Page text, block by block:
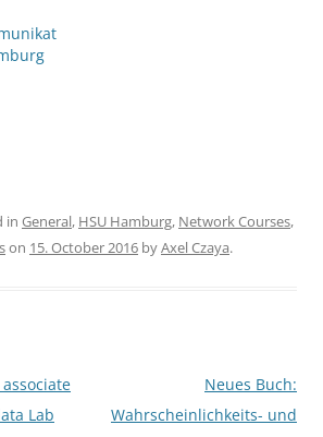
in General, HSU Hamburg, Network Courses,
on 15. October 2016 byAxel Czaya.
associate
Lab
Neues Buch:
Wahrscheinlichkeits- und